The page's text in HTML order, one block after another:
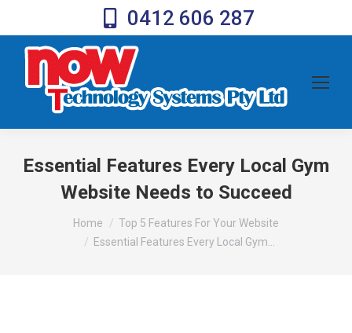
0412 606 287
Essential Features Every Local Gym
Website Needs to Succeed
You are here:Home
Top 5 Features For Your Website
Essential Features Every Local Gym…